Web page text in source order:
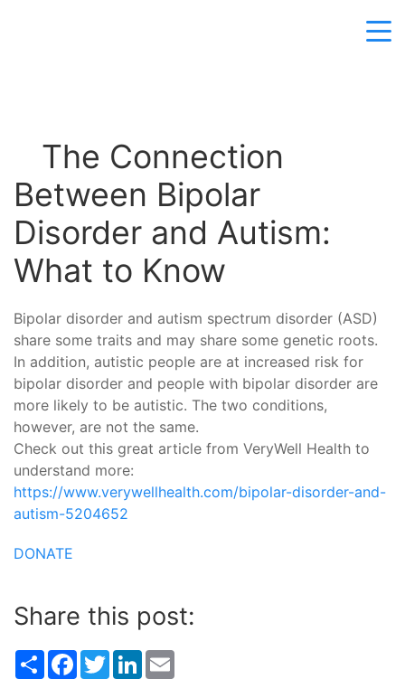
The Connection
Between Bipolar
Disorder and Autism:
What to Know
Bipolar disorder and autism spectrum disorder (ASD)
share some traits and may share some genetic roots.
In addition, autistic people are at increased risk for
bipolar disorder and people with bipolar disorder are
more likely to be autistic. The two conditions,
however, are not the same.
Check out this great article from VeryWell Health to
understand more:
https://www.verywellhealth.com/bipolar-disorder-and-
autism-5204652
DONATE
Share this post:
ShareFacebook
TwitterLinkedIn